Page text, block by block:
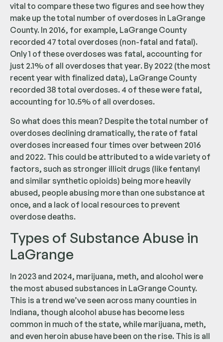
vital to compare these two figures and see how they
make up the total number of overdoses in LaGrange
County. In 2016, for example, LaGrange County
recorded 47 total overdoses (non-fatal and fatal).
Only 1 of these overdoses was fatal, accounting for
just 2.1% of all overdoses that year. By 2022 (the most
recent year with finalized data), LaGrange County
recorded 38 total overdoses. 4 of these were fatal,
accounting for 10.5% of all overdoses.
So what does this mean? Despite the total number of
overdoses declining dramatically, the rate of fatal
overdoses increased four times over between 2016
and 2022. This could be attributed to a wide variety of
factors, such as stronger illicit drugs (like fentanyl
and similar synthetic opioids) being more heavily
abused, people abusing more than one substance at
once, and a lack of local resources to prevent
overdose deaths.
Types of Substance Abuse in
LaGrange
In 2023 and 2024, marijuana, meth, and alcohol were
the most abused substances in LaGrange County.
This is a trend we’ve seen across many counties in
Indiana, though alcohol abuse has become less
common in much of the state, while marijuana, meth,
and even heroin abuse have been on the rise. This is all